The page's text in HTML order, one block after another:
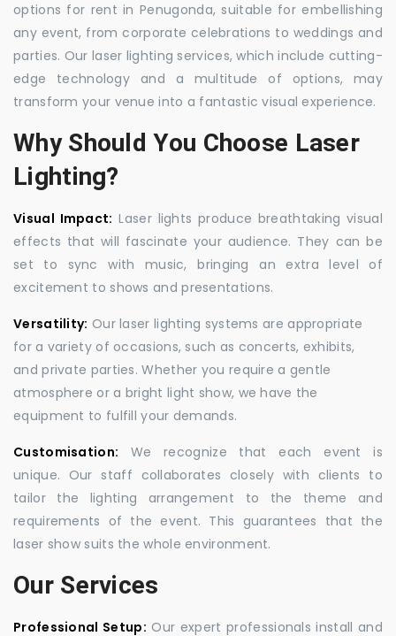
options for rent in Penugonda, suitable for embellishing
any event, from corporate celebrations to weddings and
parties. Our laser lighting services, which include cutting-
edge technology and a multitude of options, may
transform your venue into a fantastic visual experience.
Why Should You Choose Laser
Lighting?
Visual Impact: Laser lights produce breathtaking visual
effects that will fascinate your audience. They can be
set to sync with music, bringing an extra level of
excitement to shows and presentations.
Versatility: Our laser lighting systems are appropriate
for a variety of occasions, such as concerts, exhibits,
and private parties. Whether you require a gentle
atmosphere or a bright light show, we have the
equipment to fulfill your demands.
Customisation: We recognize that each event is
unique. Our staff collaborates closely with clients to
tailor the lighting arrangement to the theme and
requirements of the event. This guarantees that the
laser show suits the whole environment.
Our Services
Professional Setup: Our expert professionals install and